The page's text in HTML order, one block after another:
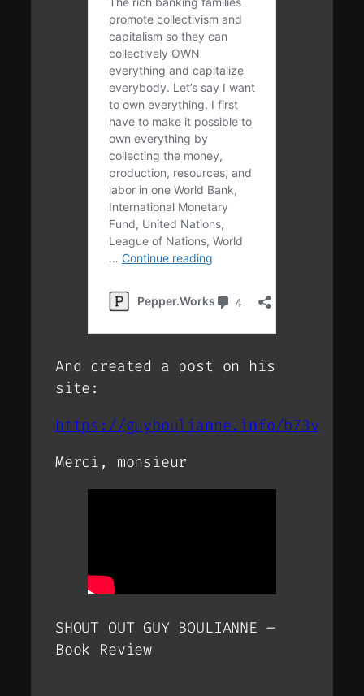
And created a post on his
site:
https://guyboulianne.info/b73v
Merci, monsieur
SHOUT OUT GUY BOULIANNE –
Book Review